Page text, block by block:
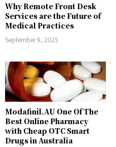
Why Remote Front Desk
Services are the Future of
Medical Practices
September 9, 2025
Modafinil.AU One Of The
Best Online Pharmacy
with Cheap OTC Smart
Drugs in Australia